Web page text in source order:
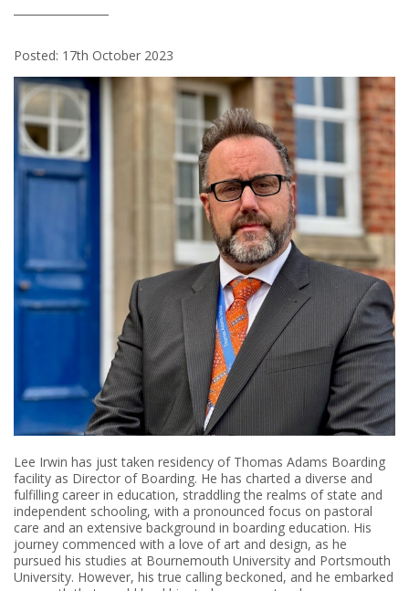
Posted: 17th October 2023
Lee Irwin has just taken residency of Thomas Adams Boarding
facility as Director of Boarding. He has charted a diverse and
fulfilling career in education, straddling the realms of state and
independent schooling, with a pronounced focus on pastoral
care and an extensive background in boarding education. His
journey commenced with a love of art and design, as he
pursued his studies at Bournemouth University and Portsmouth
University. However, his true calling beckoned, and he embarked